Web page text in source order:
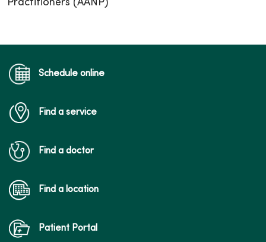
Practitioners (AANP)
Schedule online
Find a service
Find a doctor
Find a location
Patient Portal